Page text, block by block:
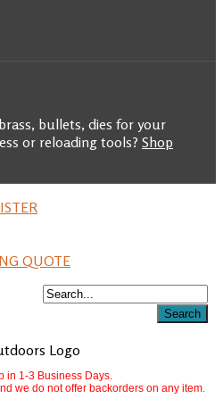
bullets, dies for your
or reloading tools? Shop
QUOTE
in 1-3 Business Days.
we do not offer backorders on any item.